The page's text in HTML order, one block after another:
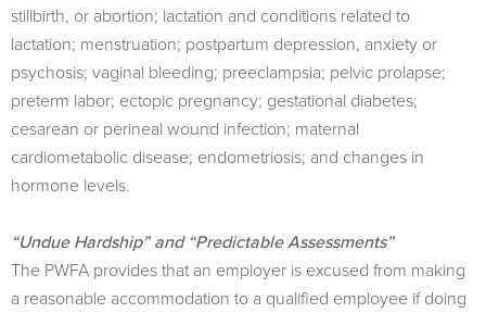
stillbirth, or abortion; lactation and conditions related to
lactation; menstruation; postpartum depression, anxiety or
psychosis; vaginal bleeding; preeclampsia; pelvic prolapse;
preterm labor; ectopic pregnancy; gestational diabetes;
cesarean or perineal wound infection; maternal
cardiometabolic disease; endometriosis; and changes in
hormone levels.
“Undue Hardship” and “Predictable Assessments”
The PWFA provides that an employer is excused from making
a reasonable accommodation to a qualiﬁed employee if doing